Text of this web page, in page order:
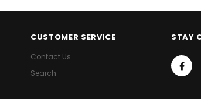
CUSTOMER SERVICE
Contact Us
Search
STAY